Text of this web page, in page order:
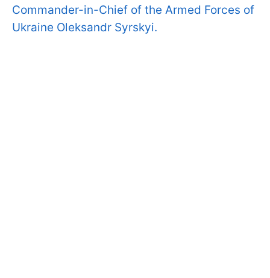
Commander-in-Chief of the Armed Forces of
Ukraine Oleksandr Syrskyi.